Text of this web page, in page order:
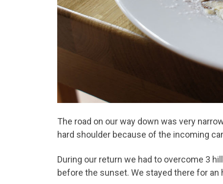
The road on our way down was very
hard shoulder because of the incoming
During our return we had to overcome 3
before the sunset. We stayed there for